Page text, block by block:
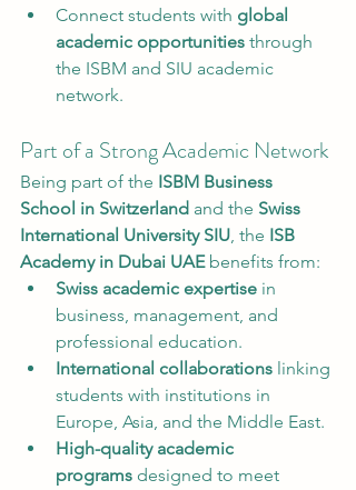
Connect students with global
academic opportunities through
the ISBM and SIU academic
network.
Part of a Strong Academic Network
Being part of the ISBM Business
School in Switzerland and the Swiss
International University SIU, the ISB
Academy in Dubai UAE benefits from:
Swiss academic expertise in
business, management, and
professional education.
International collaborations linking
students with institutions in
Europe, Asia, and the Middle East.
High-quality academic
programs designed to meet